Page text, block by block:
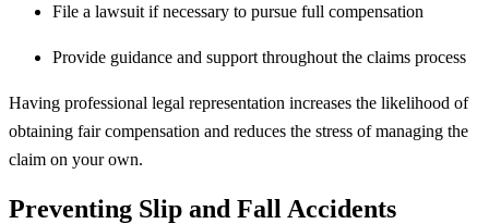
File a lawsuit if necessary to pursue full compensation
Provide guidance and support throughout the claims process
Having professional legal representation increases the likelihood of
obtaining fair compensation and reduces the stress of managing the
claim on your own.
Preventing Slip and Fall Accidents